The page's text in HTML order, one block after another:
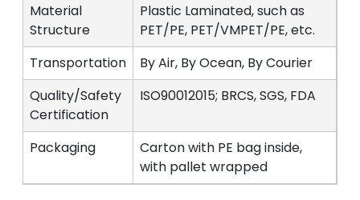
Material
Structure
Plastic Laminated, such as
PET/PE, PET/VMPET/PE, etc.
Transportation
By Air, By Ocean, By Courier
Quality/Safety
Certification
ISO90012015; BRCS, SGS, FDA
Packaging
Carton with PE bag inside,
with pallet wrapped